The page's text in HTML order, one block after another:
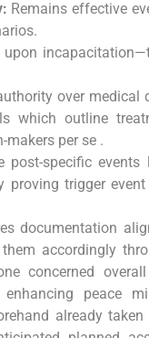
Remains effective
upon
over
which outline
per se .
post-specific
trigger
documentation
accordingly
concerned
peace
already